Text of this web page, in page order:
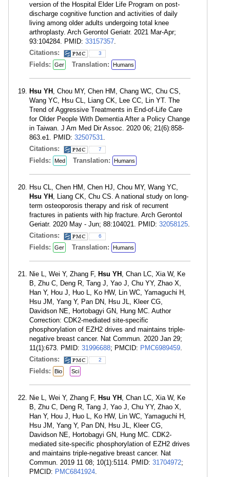
version of the Hospital Elder Life Program on post-
discharge cognitive function and activities of daily
living among older adults undergoing total knee
arthroplasty. Arch Gerontol Geriatr. 2021 Mar-Apr;
93:104284. PMID: 33157357.
Citations:
3
Fields: Ger Translation: Humans
Hsu YH , Chou MY, Chen HM, Chang WC, Chu CS,
Wang YC, Hsu CL, Liang CK, Lee CC, Lin YT. The
Trend of Aggressive Treatments in End-of-Life Care
for Older People With Dementia After a Policy Change
in Taiwan. J Am Med Dir Assoc. 2020 06; 21(6):858-
863.e1. PMID: 32507531.
Citations:
7
Fields: Med Translation: Humans
Hsu CL, Chen HM, Chen HJ, Chou MY, Wang YC,
Hsu YH , Liang CK, Chu CS. A national study on long-
term osteoporosis therapy and risk of recurrent
fractures in patients with hip fracture. Arch Gerontol
Geriatr. 2020 May - Jun; 88:104021. PMID: 32058125.
Citations:
6
Fields: Ger Translation: Humans
Nie L, Wei Y, Zhang F, Hsu YH , Chan LC, Xia W, Ke
B, Zhu C, Deng R, Tang J, Yao J, Chu YY, Zhao X,
Han Y, Hou J, Huo L, Ko HW, Lin WC, Yamaguchi H,
Hsu JM, Yang Y, Pan DN, Hsu JL, Kleer CG,
Davidson NE, Hortobagyi GN, Hung MC. Author
Correction: CDK2-mediated site-specific
phosphorylation of EZH2 drives and maintains triple-
negative breast cancer. Nat Commun. 2020 Jan 29;
11(1):673. PMID: 31996688; PMCID: PMC6989459.
Citations:
2
Fields: Bio Sci
Nie L, Wei Y, Zhang F, Hsu YH , Chan LC, Xia W, Ke
B, Zhu C, Deng R, Tang J, Yao J, Chu YY, Zhao X,
Han Y, Hou J, Huo L, Ko HW, Lin WC, Yamaguchi H,
Hsu JM, Yang Y, Pan DN, Hsu JL, Kleer CG,
Davidson NE, Hortobagyi GN, Hung MC. CDK2-
mediated site-specific phosphorylation of EZH2 drives
and maintains triple-negative breast cancer. Nat
Commun. 2019 11 08; 10(1):5114. PMID: 31704972;
PMCID: PMC6841924.